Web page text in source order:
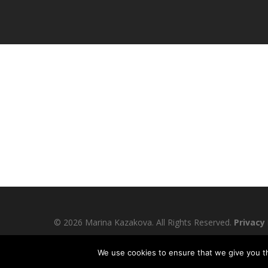
© 2026 Marina Kazakova. All Rights Reserved. Privacy
We use cookies to ensure that we give you